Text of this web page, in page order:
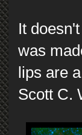
It
was
lips are
Scott C.